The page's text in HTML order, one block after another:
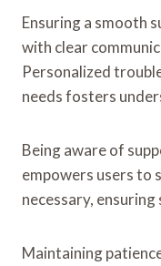
Ensuring a smooth
with clear
Personalized
needs fosters
Being aware of
empowers users to
necessary,
Maintaining